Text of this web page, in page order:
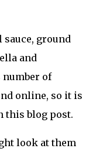
sauce, ground
and
number of
online, so it is
this blog post.
look at them